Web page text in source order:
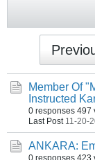
Member Of
Instructed
0 responses 497
Last Post 11-20-
ANKARA:
0 responses 423